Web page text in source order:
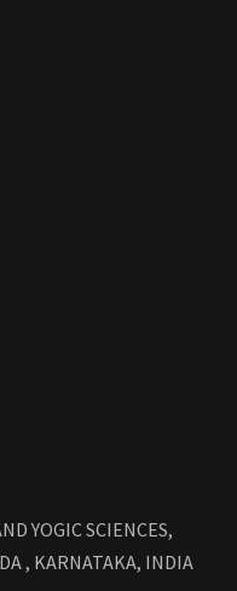
YOGIC SCIENCES,
, KARNATAKA, INDIA